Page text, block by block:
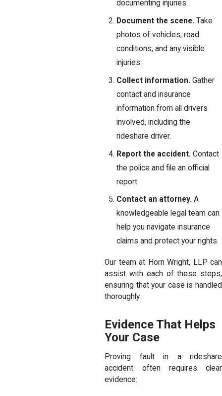
documenting injuries.
Document the scene. Take
photos of vehicles, road
conditions, and any visible
injuries.
Collect information. Gather
contact and insurance
information from all drivers
involved, including the
rideshare driver.
Report the accident. Contact
the police and file an official
report.
Contact an attorney. A
knowledgeable legal team can
help you navigate insurance
claims and protect your rights.
Our team at Horn Wright, LLP can
assist with each of these steps,
ensuring that your case is handled
thoroughly.
Evidence That Helps
Your Case
Proving fault in a rideshare
accident often requires clear
evidence: